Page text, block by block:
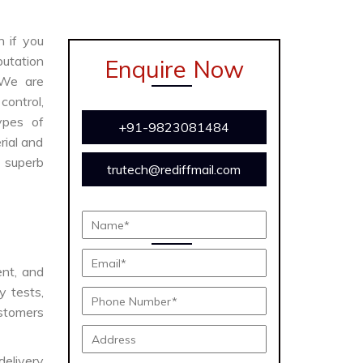
if you
are
of
and
and
tests,
Enquire Now
+91-9823081484
trutech@rediffmail.com